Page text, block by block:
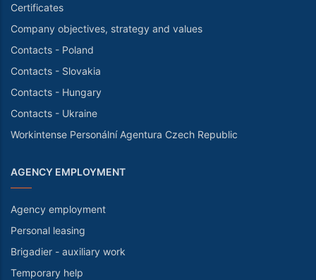
Certificates
Company objectives, strategy and values
Contacts - Poland
Contacts - Slovakia
Contacts - Hungary
Contacts - Ukraine
Workintense Personální Agentura Czech Republic
AGENCY EMPLOYMENT
Agency employment
Personal leasing
Brigadier - auxiliary work
Temporary help